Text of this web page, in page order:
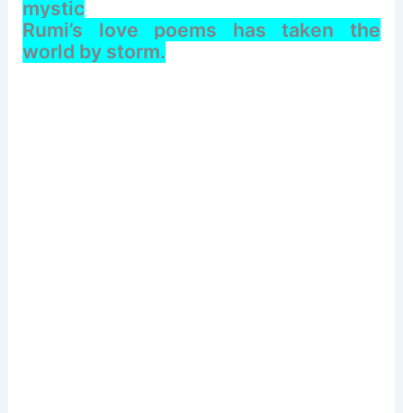
mystic
Rumi’s love poems has taken the
world by storm.